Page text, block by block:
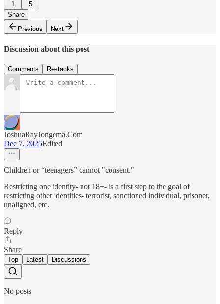
1
5
Share
Previous
Next
Discussion about this post
Comments Restacks
JoshuaRayJongema.Com
Dec 7, 2025Edited
Children or “teenagers” cannot "consent."
Restricting one identity- not 18+- is a first step to the goal of
restricting other identities- terrorist, sanctioned individual, prisoner,
unaligned, etc.
Reply
Share
Top Latest Discussions
No posts